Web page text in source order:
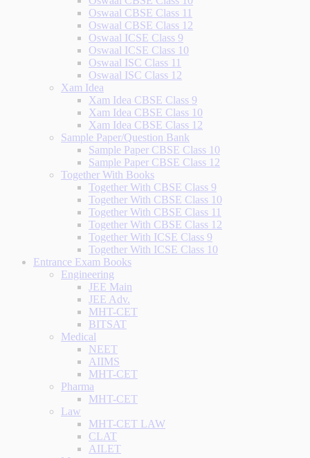
Oswaal CBSE Class 11
Oswaal CBSE Class 12
Oswaal ICSE Class 9
Oswaal ICSE Class 10
Oswaal ISC Class 11
Oswaal ISC Class 12
Xam Idea
Xam Idea CBSE Class 9
Xam Idea CBSE Class 10
Xam Idea CBSE Class 12
Sample Paper/Question Bank
Sample Paper CBSE Class 10
Sample Paper CBSE Class 12
Together With Books
Together With CBSE Class 9
Together With CBSE Class 10
Together With CBSE Class 11
Together With CBSE Class 12
Together With ICSE Class 9
Together With ICSE Class 10
Entrance Exam Books
Engineering
JEE Main
JEE Adv.
MHT-CET
BITSAT
Medical
NEET
AIIMS
MHT-CET
Pharma
MHT-CET
Law
MHT-CET LAW
CLAT
AILET